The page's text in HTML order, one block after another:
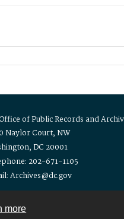
more
of Public Records and
Naylor Court, NW
DC 20001
202-671-1105
Archives@dc.gov